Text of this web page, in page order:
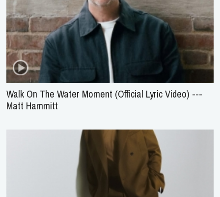
Walk On The Water Moment (Official Lyric Video) ---
Matt Hammitt